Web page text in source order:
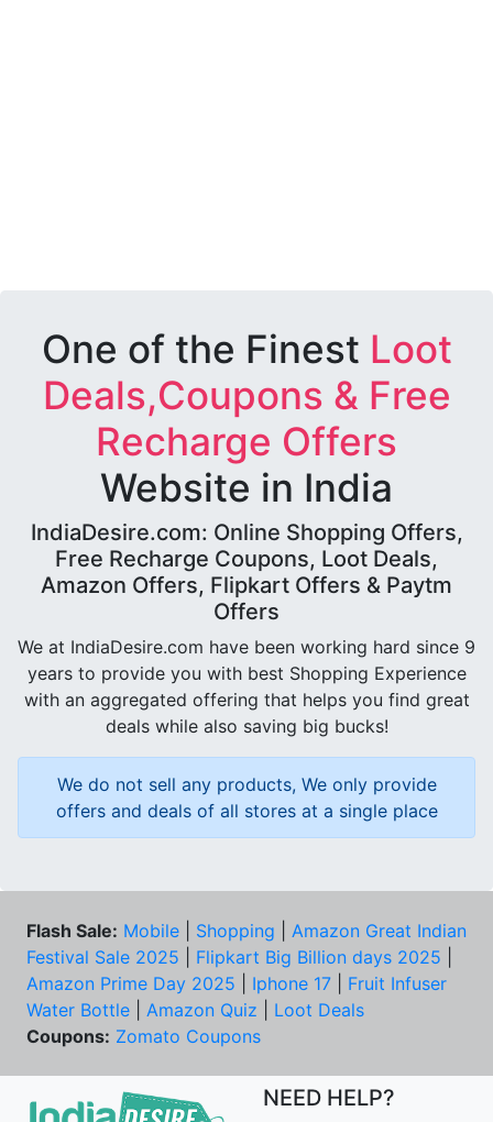
One of the Finest Loot
Deals,Coupons & Free
Recharge Offers
Website in India
IndiaDesire.com: Online Shopping Offers,
Free Recharge Coupons, Loot Deals,
Amazon Offers, Flipkart Offers & Paytm
Offers
We at IndiaDesire.com have been working hard since 9
years to provide you with best Shopping Experience
with an aggregated offering that helps you find great
deals while also saving big bucks!
We do not sell any products, We only provide
offers and deals of all stores at a single place
Flash Sale: Mobile Shopping
Amazon Great Indian
Festival Sale 2025
Flipkart Big Billion days 2025
Amazon Prime Day 2025
Iphone 17
Fruit Infuser
Water Bottle
Amazon Quiz
Loot Deals
Coupons: Zomato Coupons
NEED HELP?